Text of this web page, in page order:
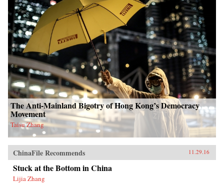
The Anti-Mainland Bigotry of Hong Kong’s Democracy
Movement
Taisu Zhang
ChinaFile Recommends 11.29.16
Stuck at the Bottom in China
Lijia Zhang